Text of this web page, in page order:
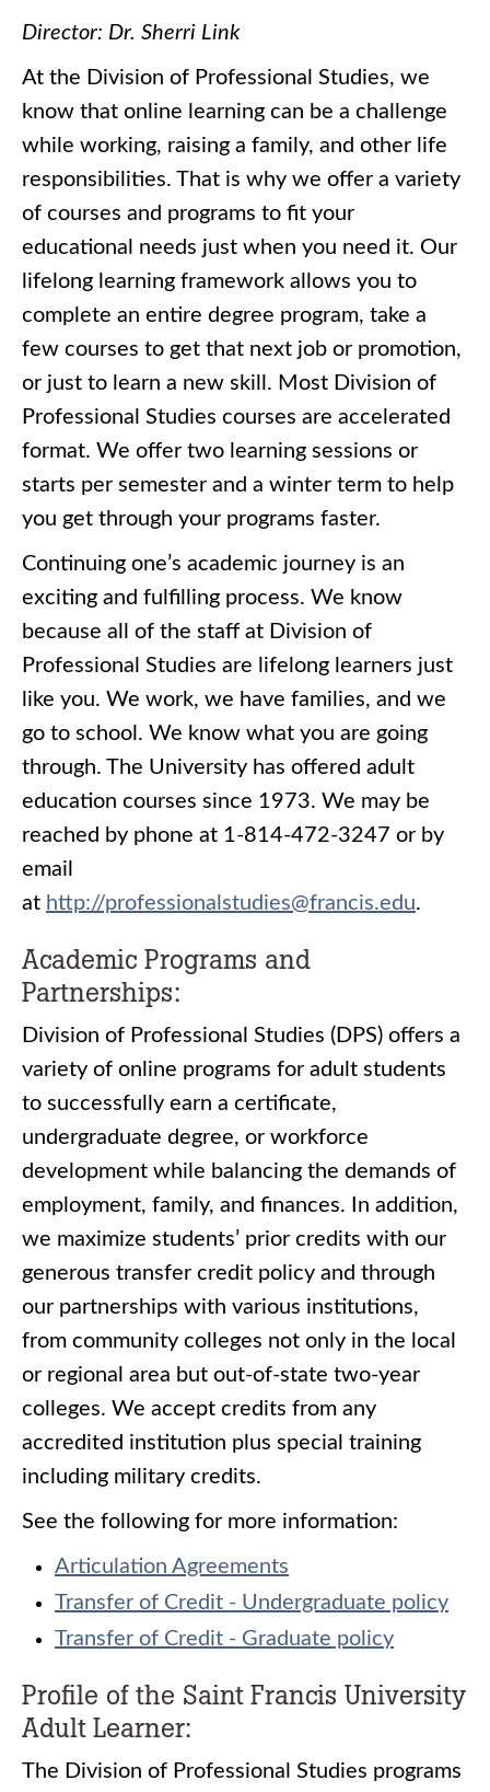
Director: Dr. Sherri Link
At the Division of Professional Studies, we
know that online learning can be a challenge
while working, raising a family, and other life
responsibilities. That is why we offer a variety
of courses and programs to fit your
educational needs just when you need it. Our
lifelong learning framework allows you to
complete an entire degree program, take a
few courses to get that next job or promotion,
or just to learn a new skill. Most Division of
Professional Studies courses are accelerated
format. We offer two learning sessions or
starts per semester and a winter term to help
you get through your programs faster.
Continuing one’s academic journey is an
exciting and fulfilling process. We know
because all of the staff at Division of
Professional Studies are lifelong learners just
like you. We work, we have families, and we
go to school. We know what you are going
through. The University has offered adult
education courses since 1973. We may be
reached by phone at 1-814-472-3247 or by
email
at http://professionalstudies@francis.edu.
Academic Programs and
Partnerships:
Division of Professional Studies (DPS) offers a
variety of online programs for adult students
to successfully earn a certificate,
undergraduate degree, or workforce
development while balancing the demands of
employment, family, and finances. In addition,
we maximize students’ prior credits with our
generous transfer credit policy and through
our partnerships with various institutions,
from community colleges not only in the local
or regional area but out-of-state two-year
colleges. We accept credits from any
accredited institution plus special training
including military credits.
See the following for more information:
Articulation Agreements
Transfer of Credit - Undergraduate policy
Transfer of Credit - Graduate policy
Profile of the Saint Francis University
Adult Learner:
The Division of Professional Studies programs